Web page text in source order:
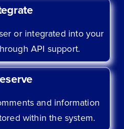
or integrated into your
API support.
and information
within the system.